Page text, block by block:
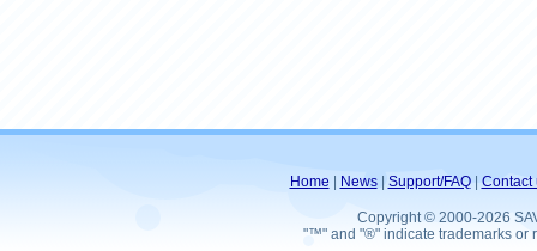
Home News| Support/FAQ| Contact
Copyright © 2000-2026
"™" and "®" indicate trademarks or